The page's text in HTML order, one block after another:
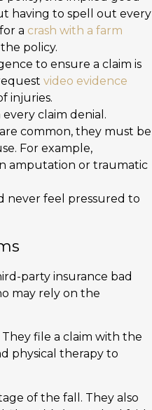
having to spell out every
a crash with a farm
policy.
to ensure a claim is
video evidence
injuries.
claim denial.
are common, they must be
For example,
amputation or traumatic
never feel pressured to
party insurance bad
may rely on the
They file a claim with the
physical therapy to
of the fall. They also